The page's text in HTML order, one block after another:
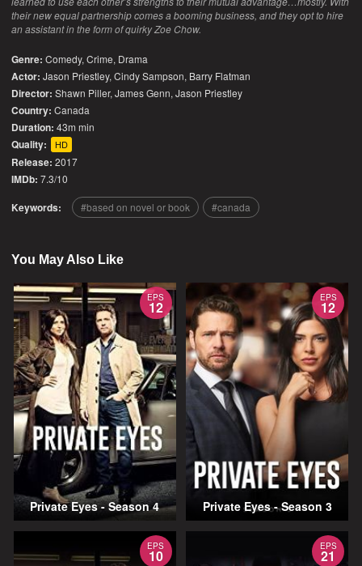
their new equal partnership comes a booming business, and they opt to hire
an assistant in the form of quirky Zoe Chow.
Genre: Comedy,Crime, Drama
Actor: Jason Priestley, Cindy Sampson, Barry Flatman
Director: Shawn Piller, James Genn, Jason Priestley
Country: Canada
Duration: 43m min
Quality: HD
Release: 2017
IMDb: 7.3/10
Keywords: based on novel or book canada
You May Also Like
EPS
12
Private Eyes - Season 4
EPS
12
Private Eyes - Season 3
EPS
10
EPS
21